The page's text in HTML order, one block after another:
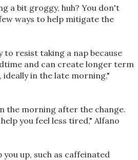
a bit groggy, huh? You don't
ways to help mitigate the
to resist taking a nap because
and can create longer term
ideally in the late morning,"
the morning after the change.
you feel less tired," Alfano
up, such as caffeinated